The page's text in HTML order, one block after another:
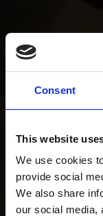
Consent
This website
We use cookies
provide social
We also share
our social media,